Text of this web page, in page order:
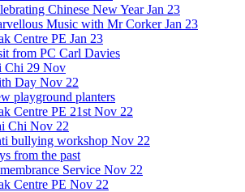
Chinese New Year Jan 23
Music with Mr Corker Jan 23
Centre PE Jan 23
from PC Carl Davies
Chi 29 Nov
Day Nov 22
playground planters
Centre PE 21st Nov 22
Chi Nov 22
bullying workshop Nov 22
from the past
Service Nov 22
Centre PE Nov 22